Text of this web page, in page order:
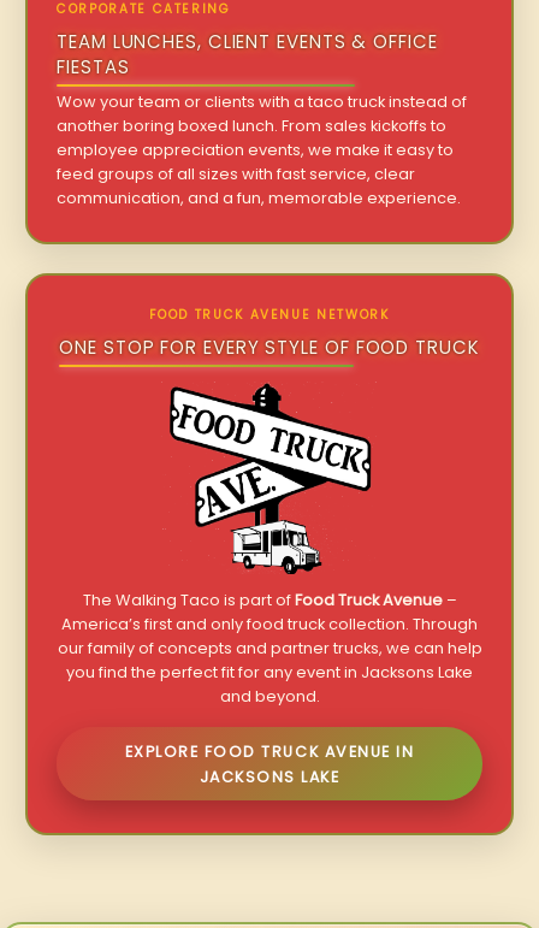
CORPORATE CATERING
TEAM LUNCHES, CLIENT EVENTS & OFFICE
FIESTAS
Wow your team or clients with a taco truck instead of
another boring boxed lunch. From sales kickoffs to
employee appreciation events, we make it easy to
feed groups of all sizes with fast service, clear
communication, and a fun, memorable experience.
FOOD TRUCK AVENUE NETWORK
ONE STOP FOR EVERY STYLE OF FOOD TRUCK
The Walking Taco is part ofFood Truck Avenue–
America’s first and only food truck collection. Through
our family of concepts and partner trucks, we can help
you find the perfect fit for any event in Jacksons Lake
and beyond.
EXPLORE FOOD TRUCK AVENUE IN
JACKSONS LAKE